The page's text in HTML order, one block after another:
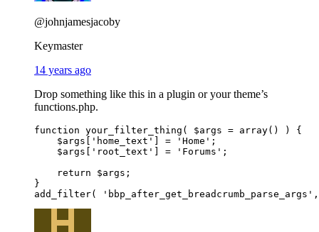
@johnjamesjacoby
Keymaster
14 years ago
Drop something like this in a plugin or your theme’s
functions.php.
function your_filter_thing( $args = array() ) {
    $args['home_text'] = 'Home';
    $args['root_text'] = 'Forums';
    return $args;
}